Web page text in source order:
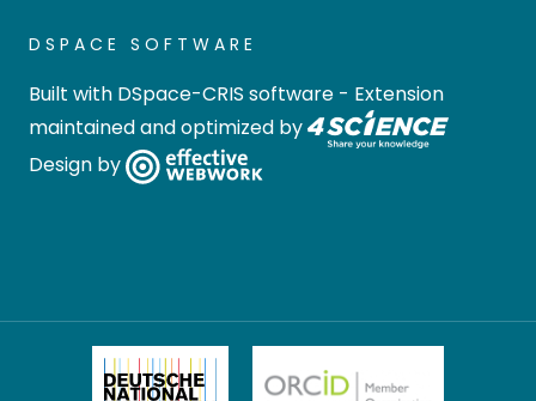
DSPACE SOFTWARE
Built with DSpace-CRIS software - Extension
maintained and optimized by
Design by